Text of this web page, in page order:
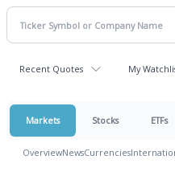
Recent Quotes My
Markets Stocks ETFs
OverviewNewsCurrencies